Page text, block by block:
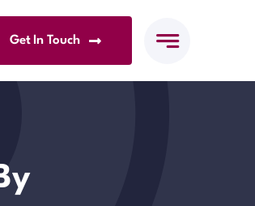
Get In Touch